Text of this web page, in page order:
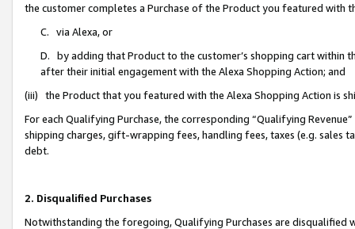
the customer completes a Purchase of the Product you featured with
C. via Alexa, or
D. by adding that Product to the customer’s shopping cart within
after their initial engagement with the Alexa Shopping Action; and
(iii) the Product that you featured with the Alexa Shopping Action is
For each Qualifying Purchase, the corresponding “Qualifying
shipping charges, gift-wrapping fees, handling fees, taxes (e.g. sales
debt.
2. Disqualified Purchases
Notwithstanding the foregoing, Qualifying Purchases are disqualified